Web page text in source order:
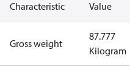
Characteristic Value
Gross weight
87.777
Kilogram